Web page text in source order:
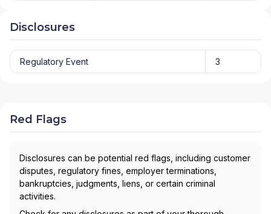
Disclosures
Regulatory Event 3
Red Flags
Disclosures can be potential red flags, including customer
disputes, regulatory fines, employer terminations,
bankruptcies, judgments, liens, or certain criminal
activities.